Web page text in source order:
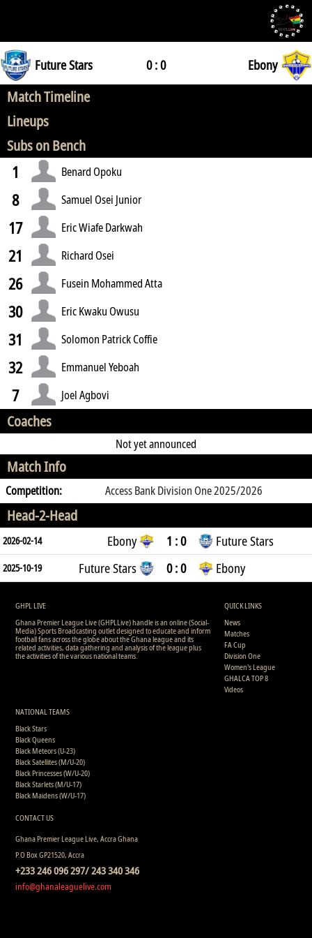
Future Stars 0 : 0 Ebony
Match Timeline
Lineups
Subs on Bench
1 Benard Opoku
8 Samuel Osei Junior
17 Eric Wiafe Darkwah
21 Richard Osei
26 Fusein Mohammed Atta
30 Eric Kwaku Owusu
31 Solomon Patrick Coffie
32 Emmanuel Yeboah
7 Joel Agbovi
Coaches
Not yet announced
Match Info
Competition: Access Bank Division One 2025/2026
Head-2-Head
2026-02-14 Ebony 1 : 0 Future Stars
2025-10-19 Future Stars 0 : 0 Ebony
GHPL LIVE
Ghana Premier League Live (GHPLLive) handle is an online (Social-
Media) Sports Broadcasting outlet designed to educate and inform
football fans across the globe about the Ghana league and its
related activities, data gathering and analysis of the league plus
the activities of the various national teams.
QUICK LINKS
News
Matches
FA Cup
Division One
Women's League
GHALCA TOP 8
Videos
NATIONAL TEAMS
Black Stars
Black Queens
Black Meteors (U-23)
Black Satellites (M/U-20)
Black Princesses (W/U-20)
Black Starlets (M/U-17)
Black Maidens (W/U-17)
CONTACT US
Ghana Premier League Live, Accra Ghana
P.O Box GP21520, Accra
+233 246 096 297/ 243 340 346
info@ghanaleaguelive.com